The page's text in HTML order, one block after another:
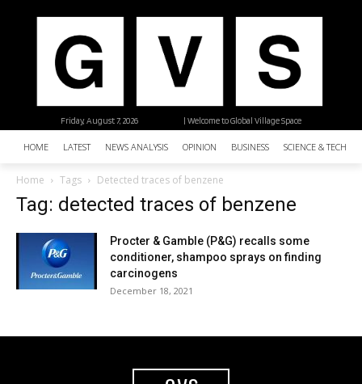
| Welcome to Global Village Space
Friday, August 7, 2026
HOME LATEST NEWS ANALYSIS OPINION BUSINESS SCIENCE &
Home Tags Detected traces of benzene
Tag: detected traces of benzene
Procter & Gamble (P&G) recalls some
conditioner, shampoo sprays on finding
carcinogens
December 18, 2021